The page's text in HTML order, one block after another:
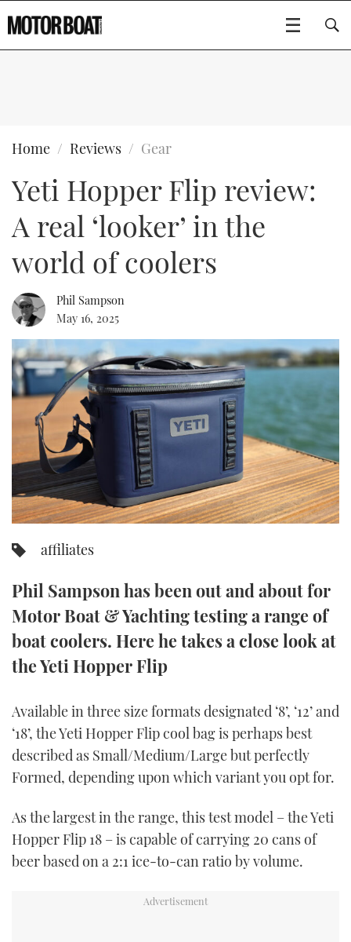
BOATS
FLYBRIDGES
SPORTSCRUISERS
ELECTRIC BOATS
RIB & SPORTSBOATS
RIB GUIDE
SPORTSBOAT GUIDE
WHEELHOUSE & WALKAROUND
TRAWLER YACHTS
STEEL BOATS
AFT CABINS
GEAR
EDITOR'S CHOICE
VIDEOS
NEW BOATS
CRUISING
HOW TO
EVENTS
FORT LAUDERDALE BOAT SHOW 2025
BOOT DÜSSELDORF 2025
MIAMI BOAT SHOW 2025
BRITISH MOTOR YACHT SHOW 2025
PALM BEACH BOAT SHOW 2025
CANNES YACHTING FESTIVAL 2025
BOAT CUISINE
MOTOR BOAT AWARDS
FORUMS
ABOUT US
THE BIG PICTURE
SUBSCRIBE
DIGITAL
RSS
YOUTUBE
FACEBOOK
TWITTER
INSTAGRAM
Type to search
Home Reviews Gear
Yeti Hopper Flip review:
A real ‘looker’ in the
world of coolers
Phil Sampson
May 16, 2025
affiliates
Phil Sampson has been out and about for
Motor Boat & Yachting testing a range of
boat coolers. Here he takes a close look at
the Yeti Hopper Flip
Available in three size formats designated ‘8’, ‘12’ and
‘18’, the Yeti Hopper Flip cool bag is perhaps best
described as Small/Medium/Large but perfectly
Formed, depending upon which variant you opt for.
As the largest in the range, this test model – the Yeti
Hopper Flip 18 – is capable of carrying 20 cans of
beer based on a 2:1 ice-to-can ratio by volume.